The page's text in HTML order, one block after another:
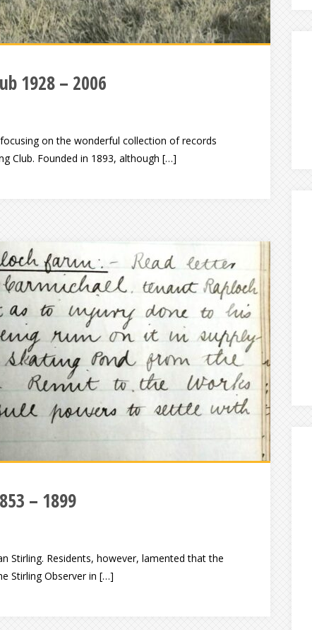
1928 – 2006
on the wonderful collection of records
Club. Founded in 1893, although […]
– 1899
Stirling. Residents, however, lamented that the
Stirling Observer in […]